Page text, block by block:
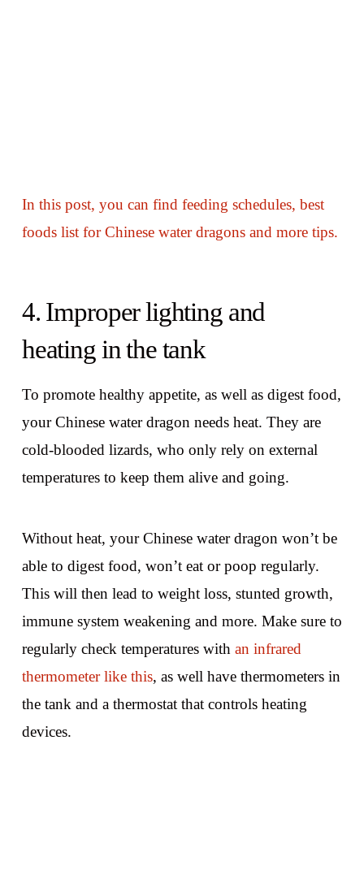
In this post, you can find feeding schedules, best
foods list for Chinese water dragons and more tips.
4. Improper lighting and
heating in the tank
To promote healthy appetite, as well as digest food,
your Chinese water dragon needs heat. They are
cold-blooded lizards, who only rely on external
temperatures to keep them alive and going.
Without heat, your Chinese water dragon won’t be
able to digest food, won’t eat or poop regularly.
This will then lead to weight loss, stunted growth,
immune system weakening and more. Make sure to
regularly check temperatures with an infrared
thermometer like this, as well have thermometers in
the tank and a thermostat that controls heating
devices.